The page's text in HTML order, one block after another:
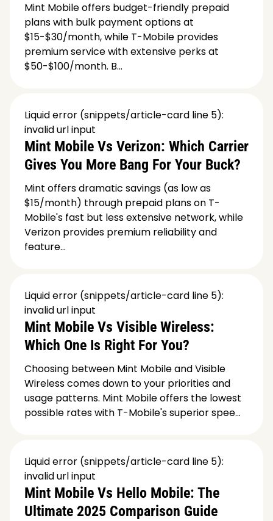
Mint Mobile offers budget-friendly prepaid
plans with bulk payment options at
$15-$30/month, while T-Mobile provides
premium service with extensive perks at
$50-$100/month. B...
Liquid error (snippets/article-card line 5):
invalid url input
Mint Mobile Vs Verizon: Which Carrier
Gives You More Bang For Your Buck?
Mint offers dramatic savings (as low as
$15/month) through prepaid plans on T-
Mobile's fast but less extensive network, while
Verizon provides premium reliability and
feature...
Liquid error (snippets/article-card line 5):
invalid url input
Mint Mobile Vs Visible Wireless:
Which One Is Right For You?
Choosing between Mint Mobile and Visible
Wireless comes down to your priorities and
usage patterns. Mint Mobile offers the lowest
possible rates with T-Mobile's superior spee...
Liquid error (snippets/article-card line 5):
invalid url input
Mint Mobile Vs Hello Mobile: The
Ultimate 2025 Comparison Guide